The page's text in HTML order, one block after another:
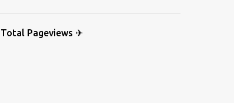
Total Pageviews ✈